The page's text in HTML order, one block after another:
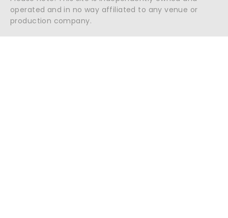
operated and in no way affiliated to any venue or
production company.